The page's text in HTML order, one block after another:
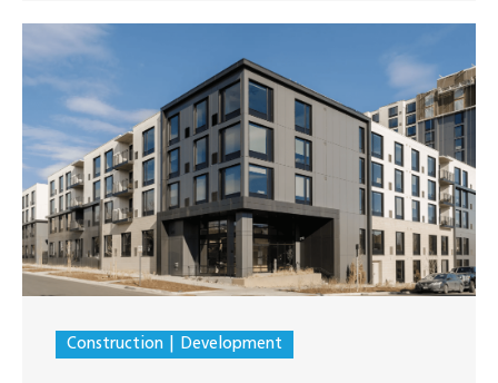
Construction Development